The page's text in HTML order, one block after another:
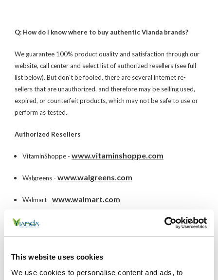
This website uses cookies
We use cookies to personalise content and ads, to
Q: How do I know where to buy authentic Vianda brands?
We guarantee 100% product quality and satisfaction through our
website, call center and select list of authorized resellers (see full
list below). But don't be fooled, there are several internet re-
sellers that are unauthorized, and therefore may be selling used,
expired, or counterfeit products, which may not be safe to use or
perform as tested.
Authorized Resellers
VitaminShoppe -www.vitaminshoppe.com
Walgreens -www.walgreens.com
Walmart -www.walmart.com
Amazon -